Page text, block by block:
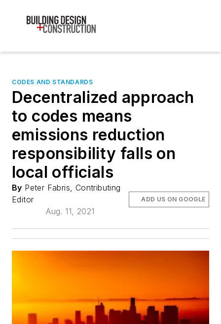
CODES AND STANDARDS
Decentralized approach
to codes means
emissions reduction
responsibility falls on
local officials
By Peter Fabris, Contributing
Editor
Aug. 11, 2021
ADD US ON GOOGLE